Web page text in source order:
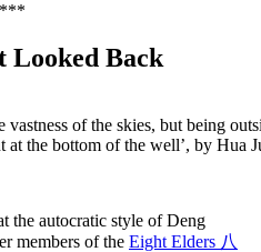
***
Looked Back
vastness of the skies, but being
at the bottom of the well’, by Hua
the autocratic style of Deng
members of the Eight Elders 八